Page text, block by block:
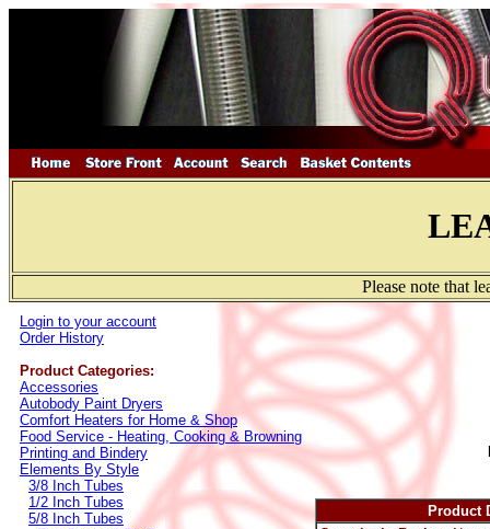
Please note that
Login to your account
Order History
Product Categories:
Accessories
Autobody Paint Dryers
Comfort Heaters for Home & Shop
Food Service - Heating, Cooking & Browning
Printing and Bindery
Elements By Style
3/8 Inch Tubes
1/2 Inch Tubes
5/8 Inch Tubes
Product